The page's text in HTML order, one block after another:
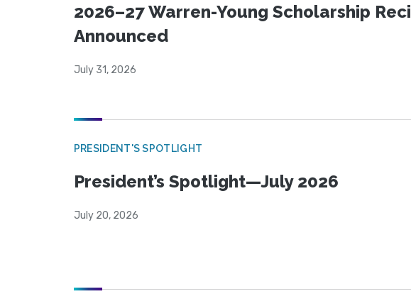
2026–27 Warren-Young Scholarship
Announced
July 31, 2026
PRESIDENT'S SPOTLIGHT
President’s Spotlight—July 2026
July 20, 2026